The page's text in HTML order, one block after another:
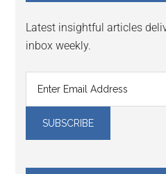
Latest insightful articles
inbox weekly.